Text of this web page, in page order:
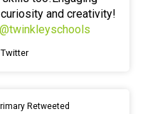
and creativity!
@twinkleyschools
Twitter
Retweeted